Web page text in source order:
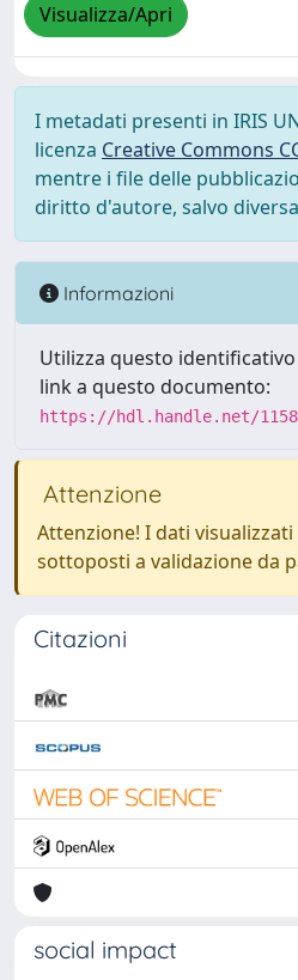
Visualizza/Apri
I metadati presenti in IRIS
licenza Creative Commons
mentre i file delle
diritto d'autore, salvo
Informazioni
Utilizza questo
link a questo documento:
https://hdl.handle.net/
Attenzione
Attenzione! I dati
sottoposti a validazione da
Citazioni
social impact